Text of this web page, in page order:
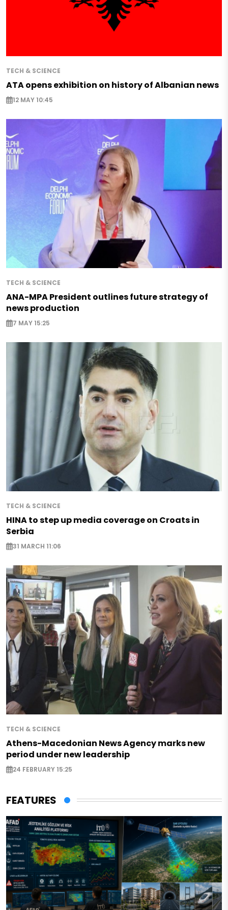
TECH & SCIENCE
ATA opens exhibition on history of Albanian news
12 MAY 10:45
TECH & SCIENCE
ANA-MPA President outlines future strategy of
news production
7 MAY 15:25
TECH & SCIENCE
HINA to step up media coverage on Croats in
Serbia
31 MARCH 11:06
TECH & SCIENCE
Athens-Macedonian News Agency marks new
period under new leadership
24 FEBRUARY 15:25
FEATURES